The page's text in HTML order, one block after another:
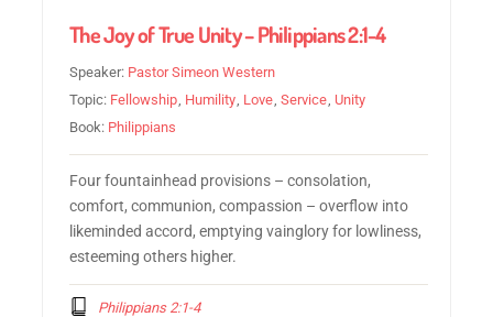
The Joy of True Unity – Philippians 2:1-4
Speaker: Pastor Simeon Western
Topic: Fellowship Humility Love ,Service Unity
Book: Philippians
Four fountainhead provisions – consolation,
comfort, communion, compassion – overflow into
likeminded accord, emptying vainglory for lowliness,
esteeming others higher.
Philippians 2:1-4